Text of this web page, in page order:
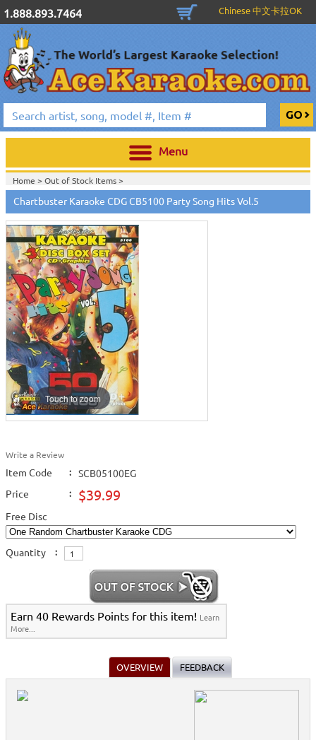
1.888.893.7464 Chinese 中文卡拉OK
Menu
Home > Out of Stock Items>
Home >English Karaoke CD+G>New Karaoke Music Releases>2010 New
Music Releases>April 2010 New Music >
Home >New Releases>New Karaoke Music Releases>2010 New Music
Releases>April 2010 New Music
Home >New Karaoke Music Releases
2010 New Music>
Chartbuster Karaoke CDG CB5100 Party Song Hits Vol.5
Touch to zoom
Write a Review
Item Code :
SCB05100EG
Price
: $39.99
Free Disc
Quantity :
Earn 40 Rewards Points for this item! Learn
More...
OVERVIEW FEEDBACK